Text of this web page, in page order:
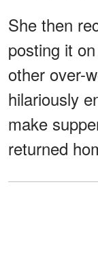
She then
posting it
other over-
hilariously
make
returned